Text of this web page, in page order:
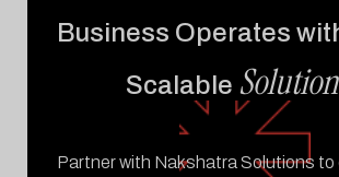
Business Operates
Scalable
Partner with Nakshatra Solutions to